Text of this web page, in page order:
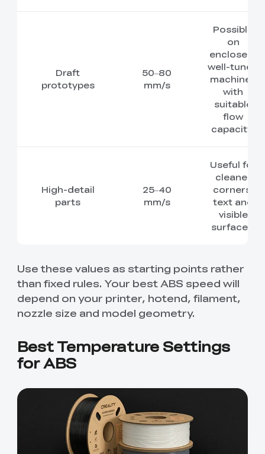
Draft
prototypes
50–80
mm/s
Possible
on
enclosed,
well-tuned
machines
with
suitable
flow
capacity.
High-detail
parts
25–40
mm/s
Useful for
cleaner
corners,
text and
visible
surfaces.
Use these values as starting points rather
than fixed rules. Your best ABS speed will
depend on your printer, hotend, filament,
nozzle size and model geometry.
Best Temperature Settings
for ABS